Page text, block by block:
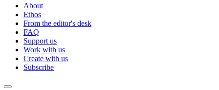
About
Ethos
From the editor's desk
FAQ
Support us
Work with us
Create with us
Subscribe